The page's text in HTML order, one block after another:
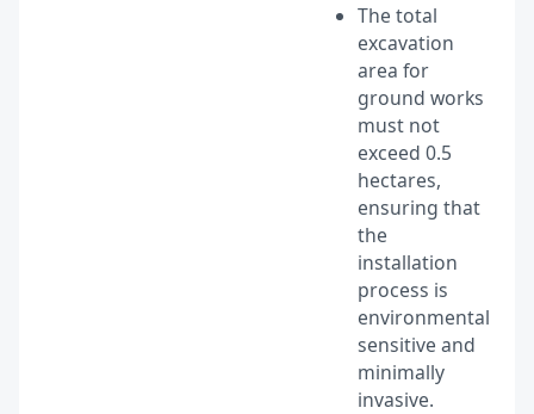
The total
excavation
area for
ground works
must not
exceed 0.5
hectares,
ensuring that
the
installation
process is
environmentally
sensitive and
minimally
invasive.